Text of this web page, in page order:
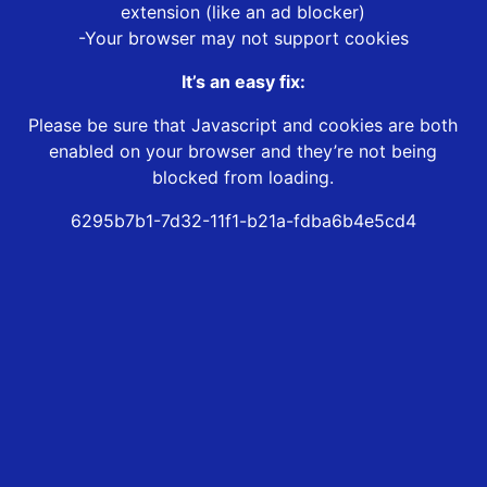
extension (like an ad blocker)
-Your browser may not support cookies
It’s an easy fix:
Please be sure that Javascript and cookies are both
enabled on your browser and they’re not being
blocked from loading.
6295b7b1-7d32-11f1-b21a-fdba6b4e5cd4